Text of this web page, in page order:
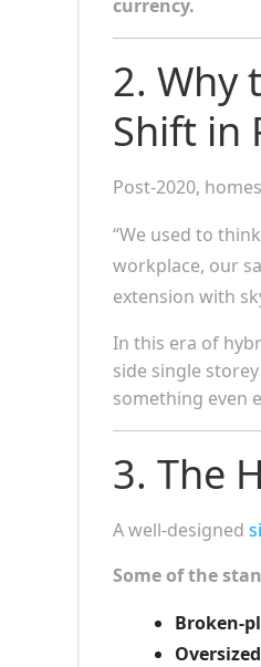
currency.
2. Why
Shift in
Post-2020,
“We used to
workplace, our
extension with
In this era of
side single
something even
3. The
A well-designed
Some of the
Broken-